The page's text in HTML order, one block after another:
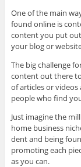
One of the main
found online is
content you put
your blog or
The big challenge
content out there
of articles or
people who find
Just imagine the
home business
dent and being
promoting each
as you can.